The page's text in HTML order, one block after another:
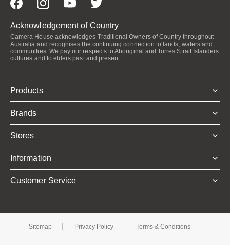
Acknowledgement of Country
Camera House acknowledges Traditional Owners of Country throughout
Australia and recognises the continuing connection to lands, waters and
communities. We pay our respects to Aboriginal and Torres Strait Islanders
cultures and to elders past and present.
Products
Brands
Stores
Information
Customer Service
Sitemap Privacy Policy Terms & Conditions